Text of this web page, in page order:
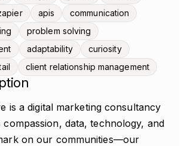
apis
communication
problem solving
adaptability
curiosity
client relationship management
is a digital marketing consultancy
compassion, data, technology, and
on our communities—our